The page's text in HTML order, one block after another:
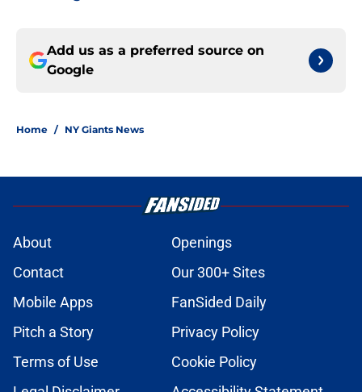
Add us as a preferred source on
Google
Home / NY Giants News
About
Openings
Contact
Our 300+ Sites
Mobile Apps
FanSided Daily
Pitch a Story
Privacy Policy
Terms of Use
Cookie Policy